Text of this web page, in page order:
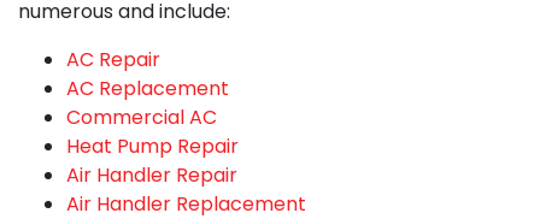
numerous and include:
AC Repair
AC Replacement
Commercial AC
Heat Pump Repair
Air Handler Repair
Air Handler Replacement